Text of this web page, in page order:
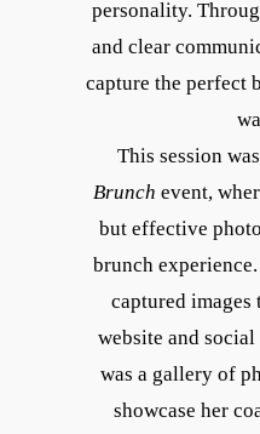
personality.
and clear
capture the perfect
This session
Brunch event,
but effective
brunch
captured images
website and
was a gallery of
showcase her